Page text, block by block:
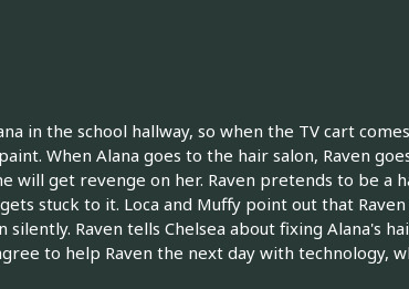
in the school hallway, so when the TV cart
When Alana goes to the hair salon, Raven
will get revenge on her. Raven pretends to be a
stuck to it. Loca and Muffy point out that Raven
Raven tells Chelsea about fixing Alana's
to help Raven the next day with technology,